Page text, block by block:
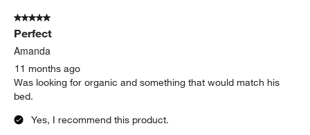
5 out of 5 stars.
Perfect
Amanda
11 months ago
Was looking for organic and something that would match his
bed.
Yes, I recommend this product.